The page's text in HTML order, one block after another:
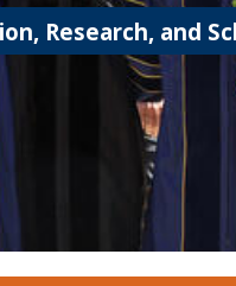
Research, and